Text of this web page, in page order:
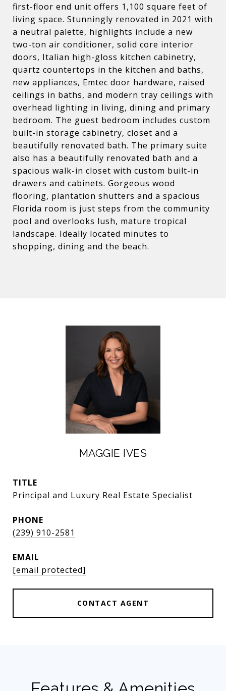
first-floor end unit offers 1,100 square feet of
living space. Stunningly renovated in 2021 with
a neutral palette, highlights include a new
two-ton air conditioner, solid core interior
doors, Italian high-gloss kitchen cabinetry,
quartz countertops in the kitchen and baths,
new appliances, Emtec door hardware, raised
ceilings in baths, and modern tray ceilings with
overhead lighting in living, dining and primary
bedroom. The guest bedroom includes custom
built-in storage cabinetry, closet and a
beautifully renovated bath. The primary suite
also has a beautifully renovated bath and a
spacious walk-in closet with custom built-in
drawers and cabinets. Gorgeous wood
flooring, plantation shutters and a spacious
Florida room is just steps from the community
pool and overlooks lush, mature tropical
landscape. Ideally located minutes to
shopping, dining and the beach.
MAGGIE IVES
TITLE
Principal and Luxury Real Estate Specialist
PHONE
(239) 910-2581
EMAIL
[email protected]
CONTACT AGENT